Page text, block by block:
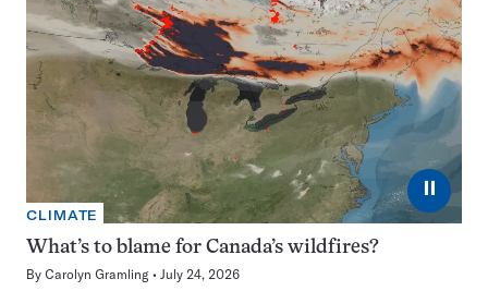
⏸
CLIMATE
What’s to blame for Canada’s wildfires?
By Carolyn Gramling July 24, 2026